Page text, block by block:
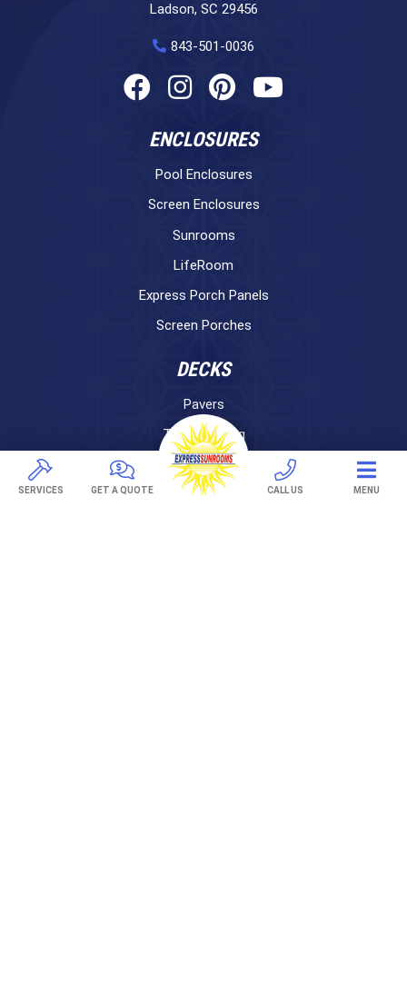
SERVICES GET A QUOTE CALL US MENU
Ladson, SC 29456
843-501-0036
ENCLOSURES
Pool Enclosures
Screen Enclosures
Sunrooms
LifeRoom
Express Porch Panels
Screen Porches
DECKS
Pavers
TREX Decking
Under Decking